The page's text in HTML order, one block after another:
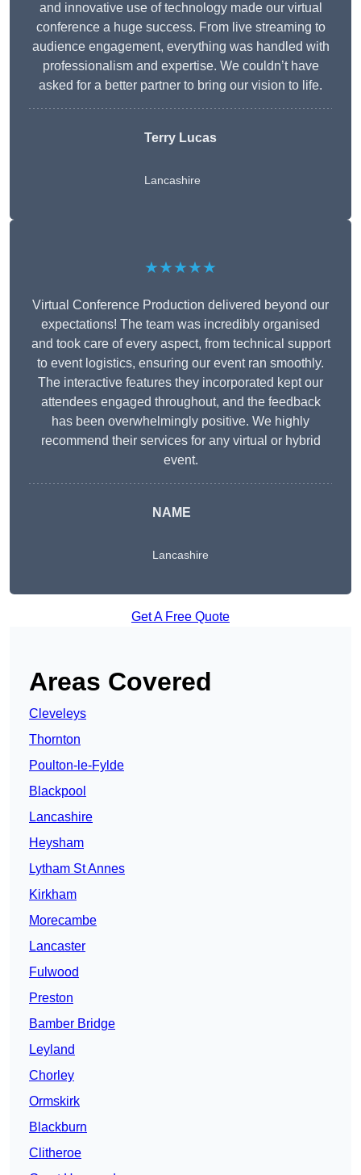
and innovative use of technology made our virtual
conference a huge success. From live streaming to
audience engagement, everything was handled with
professionalism and expertise. We couldn’t have
asked for a better partner to bring our vision to life.
Terry Lucas
Lancashire
★★★★★
Virtual Conference Production delivered beyond our
expectations! The team was incredibly organised
and took care of every aspect, from technical support
to event logistics, ensuring our event ran smoothly.
The interactive features they incorporated kept our
attendees engaged throughout, and the feedback
has been overwhelmingly positive. We highly
recommend their services for any virtual or hybrid
event.
NAME
Lancashire
Get A Free Quote
Areas Covered
Cleveleys
Thornton
Poulton-le-Fylde
Blackpool
Lancashire
Heysham
Lytham St Annes
Kirkham
Morecambe
Lancaster
Fulwood
Preston
Bamber Bridge
Leyland
Chorley
Ormskirk
Blackburn
Clitheroe